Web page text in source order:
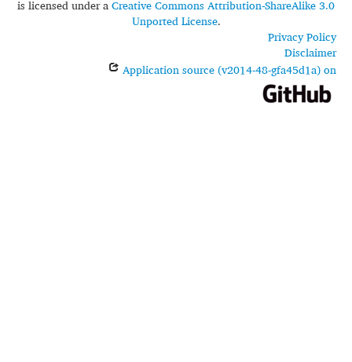
is licensed under aCreative Commons Attribution-ShareAlike 3.0
Unported License.
Privacy Policy
Disclaimer
Application source (v2014-48-gfa45d1a) on